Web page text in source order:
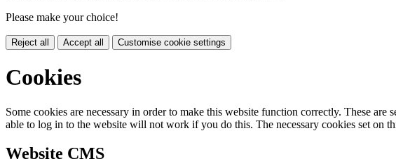
Please make your choice!
Reject all Accept all Customise cookie settings
Cookies
Some cookies are necessary in order to make this website function correctly. These
able to log in to the website will not work if you do this. The necessary cookies set on
Website CMS